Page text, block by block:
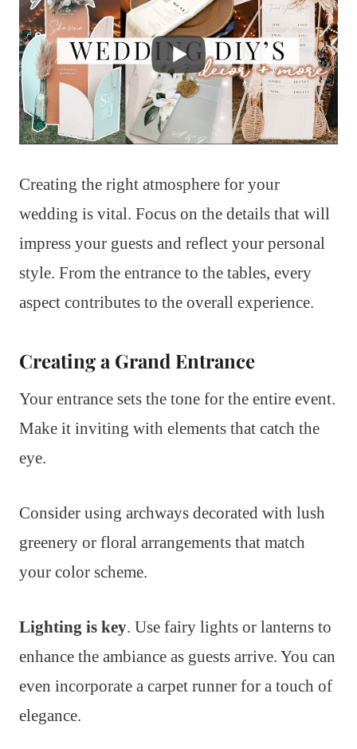
Creating the right atmosphere for your
wedding is vital. Focus on the details that will
impress your guests and reflect your personal
style. From the entrance to the tables, every
aspect contributes to the overall experience.
Creating a Grand Entrance
Your entrance sets the tone for the entire event.
Make it inviting with elements that catch the
eye.
Consider using archways decorated with lush
greenery or floral arrangements that match
your color scheme.
Lighting is key. Use fairy lights or lanterns to
enhance the ambiance as guests arrive. You can
even incorporate a carpet runner for a touch of
elegance.